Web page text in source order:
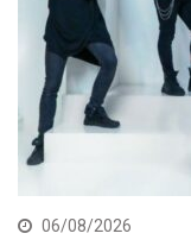
06/08/2026